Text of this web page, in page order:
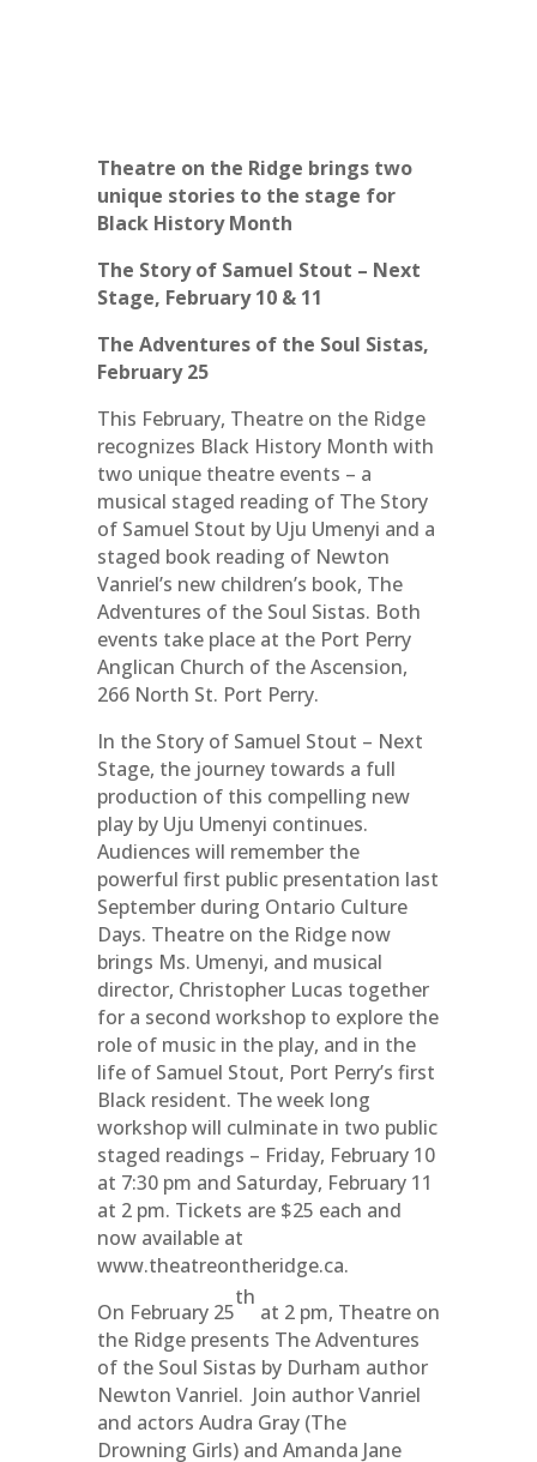
Theatre on the Ridge brings two
unique stories to the stage for
Black History Month
The Story of Samuel Stout – Next
Stage, February 10 & 11
The Adventures of the Soul Sistas,
February 25
This February, Theatre on the Ridge
recognizes Black History Month with
two unique theatre events – a
musical staged reading of The Story
of Samuel Stout by Uju Umenyi and a
staged book reading of Newton
Vanriel’s new children’s book, The
Adventures of the Soul Sistas. Both
events take place at the Port Perry
Anglican Church of the Ascension,
266 North St. Port Perry.
In the Story of Samuel Stout – Next
Stage, the journey towards a full
production of this compelling new
play by Uju Umenyi continues.
Audiences will remember the
powerful first public presentation last
September during Ontario Culture
Days. Theatre on the Ridge now
brings Ms. Umenyi, and musical
director, Christopher Lucas together
for a second workshop to explore the
role of music in the play, and in the
life of Samuel Stout, Port Perry’s first
Black resident. The week long
workshop will culminate in two public
staged readings – Friday, February 10
at 7:30 pm and Saturday, February 11
at 2 pm. Tickets are $25 each and
now available at
www.theatreontheridge.ca.
On February 25
th
at 2 pm, Theatre on
the Ridge presents The Adventures
of the Soul Sistas by Durham author
Newton Vanriel. Join author Vanriel
and actors Audra Gray (The
Drowning Girls) and Amanda Jane